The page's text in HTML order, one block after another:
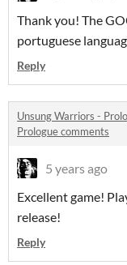
Thank you! The
portuguese
Reply
Unsung Warriors -
Prologue comments
5 years ago
Excellent game!
release!
Reply